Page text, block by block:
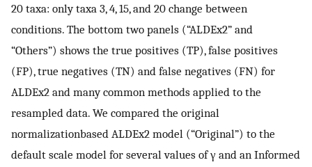
20 taxa: only taxa 3, 4, 15, and 20 change between
conditions. The bottom two panels (“ALDEx2” and
“Others”) shows the true positives (TP), false positives
(FP), true negatives (TN) and false negatives (FN) for
ALDEx2 and many common methods applied to the
resampled data. We compared the original
normalizationbased ALDEx2 model (“Original”) to the
default scale model for several values ofγ and an Informed